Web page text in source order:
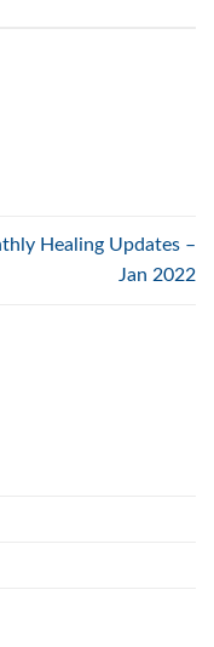
Healing Updates –
Jan 2022